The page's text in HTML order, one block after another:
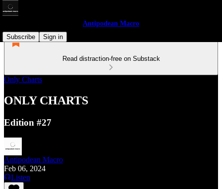
Antipodean Macro
Subscribe
Sign in
Read distraction-free on Substack
Only Charts
ONLY CHARTS
Edition #27
Antipodean Macro
Feb 06, 2024
Listen